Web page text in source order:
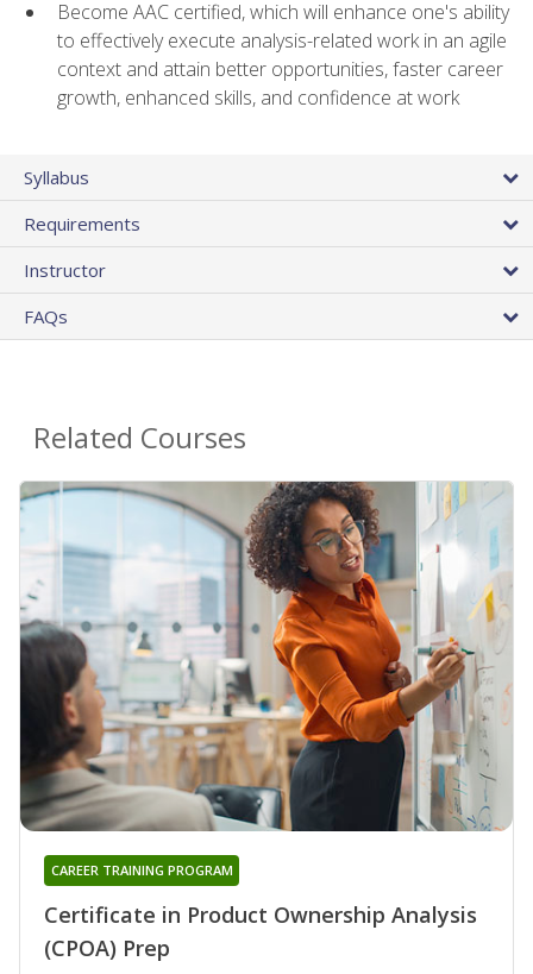
Become AAC certified, which will enhance one's ability
to effectively execute analysis-related work in an agile
context and attain better opportunities, faster career
growth, enhanced skills, and confidence at work
Syllabus
Requirements
Instructor
FAQs
Related Courses
Certificate in Product Ownership Analysis
(CPOA) Prep
CAREER TRAINING PROGRAM